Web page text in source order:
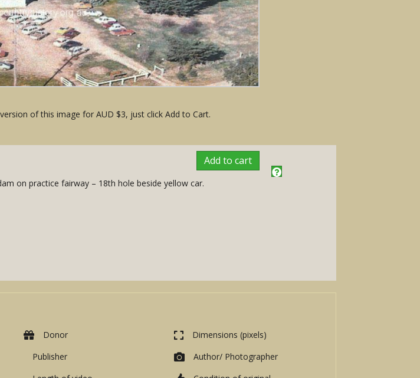
of this image for AUD $3, just click Add to Cart.
Add to cart
on practice fairway – 18th hole beside yellow car.
Donor
Publisher
Dimensions (pixels)
Author/ Photographer